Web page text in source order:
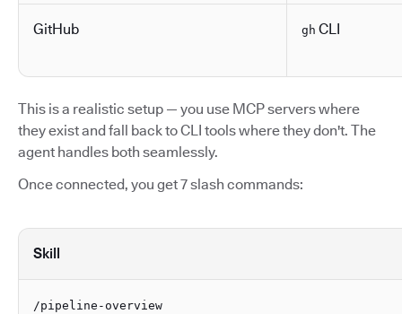
GitHub gh CLI
This is a realistic setup — you use MCP servers where
they exist and fall back to CLI tools where they don't. The
agent handles both seamlessly.
Once connected, you get 7 slash commands:
Skill
/pipeline-overview